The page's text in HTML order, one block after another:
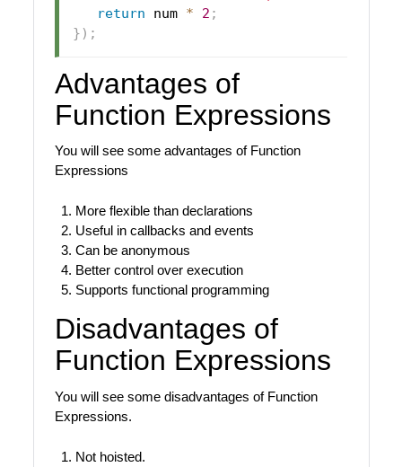
return num * 2 ;
} ) ;
Advantages of
Function Expressions
You will see some advantages of Function
Expressions
More flexible than declarations
Useful in callbacks and events
Can be anonymous
Better control over execution
Supports functional programming
Disadvantages of
Function Expressions
You will see some disadvantages of Function
Expressions.
Not hoisted.